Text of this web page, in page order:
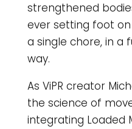
strengthened
ever setting foot
a single chore, in a
way.
As ViPR creator
the science of
integrating Loaded